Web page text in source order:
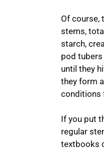
Of course,
stems,
starch,
pod tubers
until they
they form
conditions
If you put
regular
textbooks